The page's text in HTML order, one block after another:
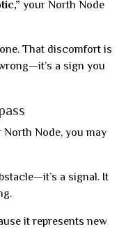
your North Node
That discomfort is
a sign you
Node, you may
a signal. It
it represents new